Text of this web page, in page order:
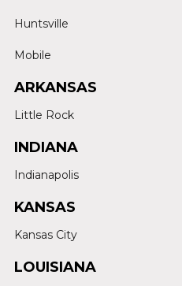
Huntsville
Mobile
ARKANSAS
Little Rock
INDIANA
Indianapolis
KANSAS
Kansas City
LOUISIANA